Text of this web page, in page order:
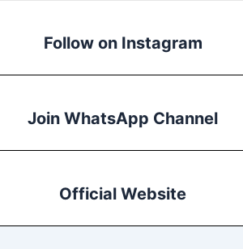
Follow on Instagram
Join WhatsApp Channel
Official Website